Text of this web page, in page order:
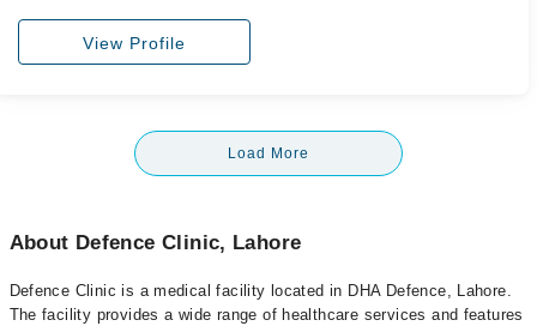
View Profile
Load More
About Defence Clinic, Lahore
Defence Clinic is a medical facility located in DHA Defence, Lahore.
The facility provides a wide range of healthcare services and features